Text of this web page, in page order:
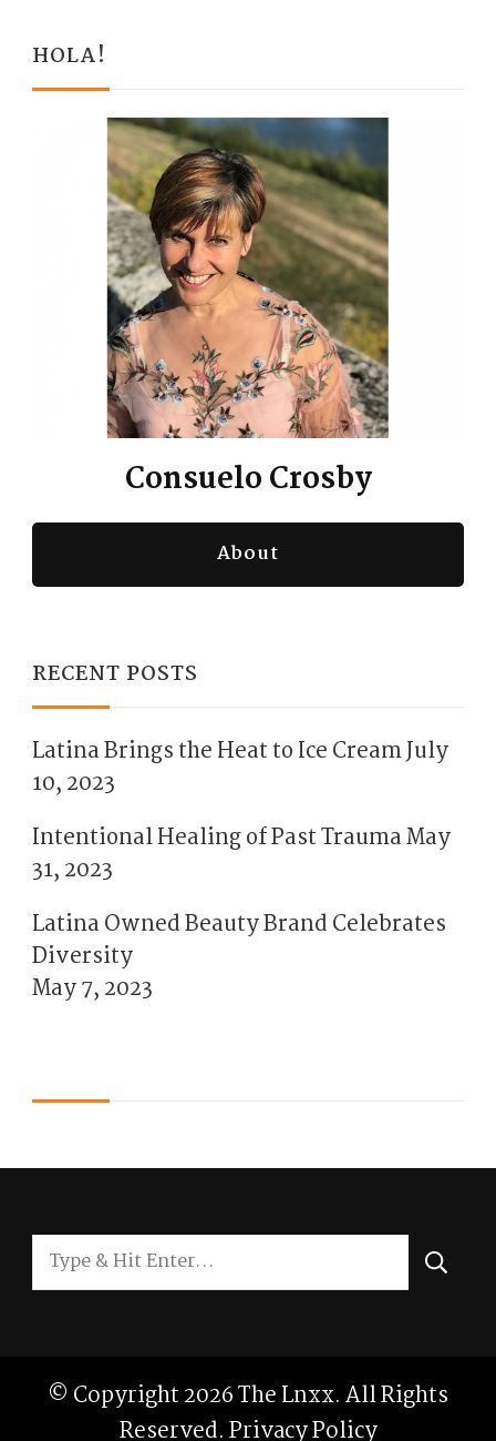
HOLA!
Consuelo Crosby
About
RECENT POSTS
Latina Brings the Heat to Ice CreamJuly
10, 2023
Intentional Healing of Past TraumaMay
31, 2023
Latina Owned Beauty Brand Celebrates
Diversity
May 7, 2023
Looking
for
© Copyright 2026The Lnxx. All Rights
Reserved.Privacy Policy